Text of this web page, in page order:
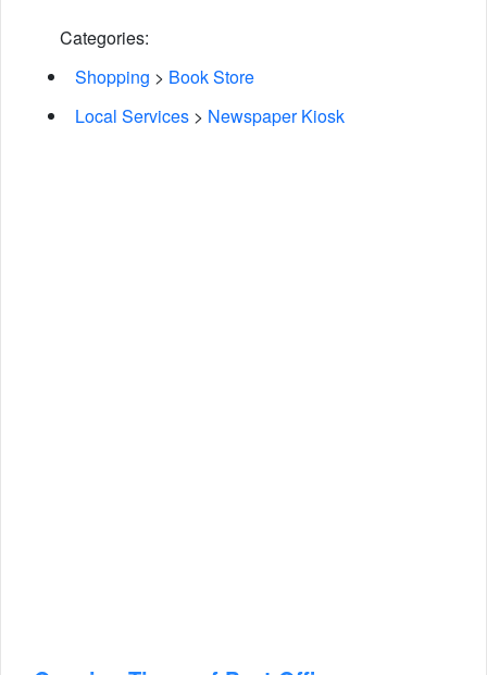
Categories:
Shopping > Book Store
Local Services > Newspaper Kiosk